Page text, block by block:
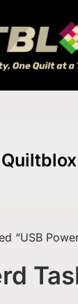
“USB